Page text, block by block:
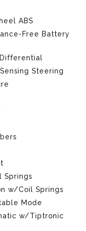
ABS
Free Battery
Steering
Springs
w/Coil Springs
Mode
w/Tiptronic